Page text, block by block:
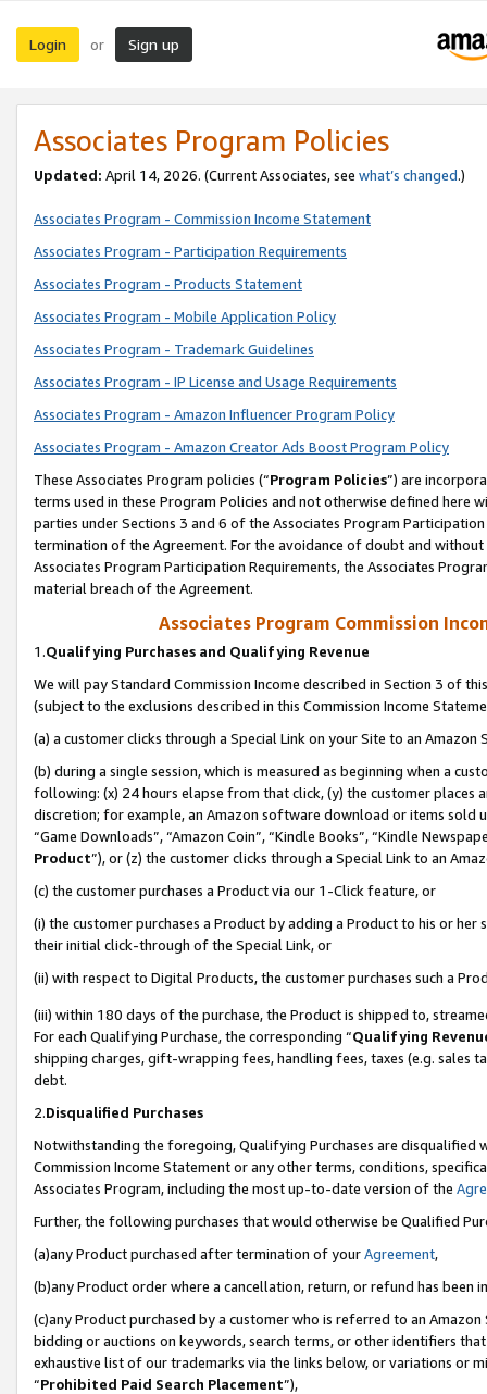
Login or Sign up
Associates Program Policies
Updated: April 14, 2026. (Current Associates, see what’s changed.)
Associates Program - Commission Income Statement
Associates Program - Participation Requirements
Associates Program - Products Statement
Associates Program - Mobile Application Policy
Associates Program - Trademark Guidelines
Associates Program - IP License and Usage Requirements
Associates Program - Amazon Influencer Program Policy
Associates Program - Amazon Creator Ads Boost Program Policy
These Associates Program policies (“Program Policies”) are
terms used in these Program Policies and not otherwise defined
parties under Sections 3 and 6 of the Associates Program
termination of the Agreement. For the avoidance of doubt and
Associates Program Participation Requirements, the Associates
material breach of the Agreement.
Associates Program Commission
1.Qualifying Purchases and Qualifying Revenue
We will pay Standard Commission Income described in Section 3 of
(subject to the exclusions described in this Commission Income
(a) a customer clicks through a Special Link on your Site to an Amazon
(b) during a single session, which is measured as beginning when a
following: (x) 24 hours elapse from that click, (y) the customer
discretion; for example, an Amazon software download or items sold
“Game Downloads”, “Amazon Coin”, “Kindle Books”, “Kindle
Product”), or (z) the customer clicks through a Special Link to an
(c) the customer purchases a Product via our 1-Click feature, or
(i) the customer purchases a Product by adding a Product to his or
their initial click-through of the Special Link, or
(ii) with respect to Digital Products, the customer purchases such a
(iii) within 180 days of the purchase, the Product is shipped to,
For each Qualifying Purchase, the corresponding “Qualifying
shipping charges, gift-wrapping fees, handling fees, taxes (e.g. sales
debt.
2.Disqualified Purchases
Notwithstanding the foregoing, Qualifying Purchases are disqualified
Commission Income Statement or any other terms, conditions,
Associates Program, including the most up-to-date version of the
Further, the following purchases that would otherwise be Qualified
(a)any Product purchased after termination of yourAgreement,
(b)any Product order where a cancellation, return, or refund has been
(c)any Product purchased by a customer who is referred to an
bidding or auctions on keywords, search terms, or other identifiers
exhaustive list of our trademarks via the links below, or variations or
“Prohibited Paid Search Placement”),